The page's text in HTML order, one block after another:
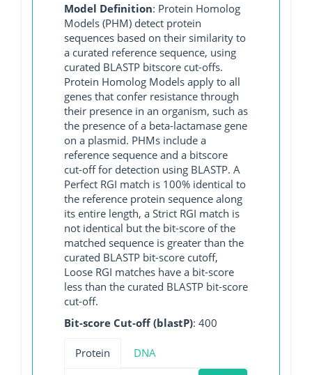
Model Definition: Protein Homolog
Models (PHM) detect protein
sequences based on their similarity to
a curated reference sequence, using
curated BLASTP bitscore cut-offs.
Protein Homolog Models apply to all
genes that confer resistance through
their presence in an organism, such as
the presence of a beta-lactamase gene
on a plasmid. PHMs include a
reference sequence and a bitscore
cut-off for detection using BLASTP. A
Perfect RGI match is 100% identical to
the reference protein sequence along
its entire length, a Strict RGI match is
not identical but the bit-score of the
matched sequence is greater than the
curated BLASTP bit-score cutoff,
Loose RGI matches have a bit-score
less than the curated BLASTP bit-score
cut-off.
Bit-score Cut-off (blastP): 400
Protein DNA